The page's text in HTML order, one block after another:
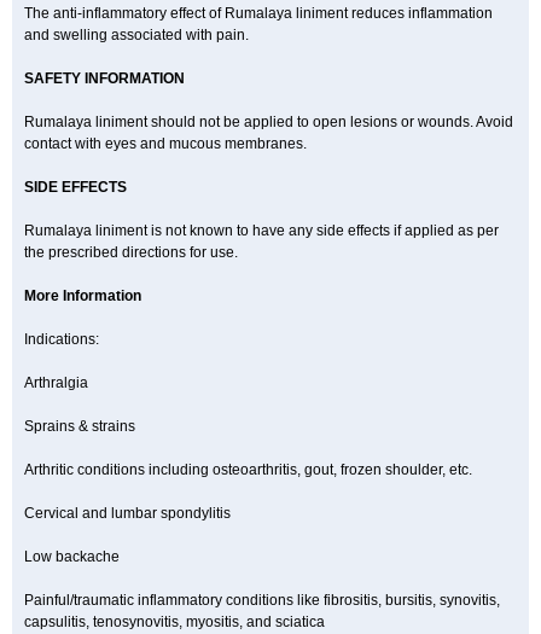
The anti-inflammatory effect of Rumalaya liniment reduces inflammation
and swelling associated with pain.
SAFETY INFORMATION
Rumalaya liniment should not be applied to open lesions or wounds. Avoid
contact with eyes and mucous membranes.
SIDE EFFECTS
Rumalaya liniment is not known to have any side effects if applied as per
the prescribed directions for use.
More Information
Indications:
Arthralgia
Sprains & strains
Arthritic conditions including osteoarthritis, gout, frozen shoulder, etc.
Cervical and lumbar spondylitis
Low backache
Painful/traumatic inflammatory conditions like fibrositis, bursitis, synovitis,
capsulitis, tenosynovitis, myositis, and sciatica